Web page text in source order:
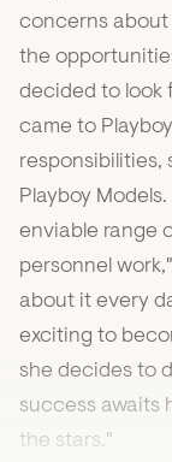
concerns about
the
decided to look
came to
responsibilities,
Playboy
enviable range
personnel
about it every
exciting to
she decides to
success awaits
the stars."